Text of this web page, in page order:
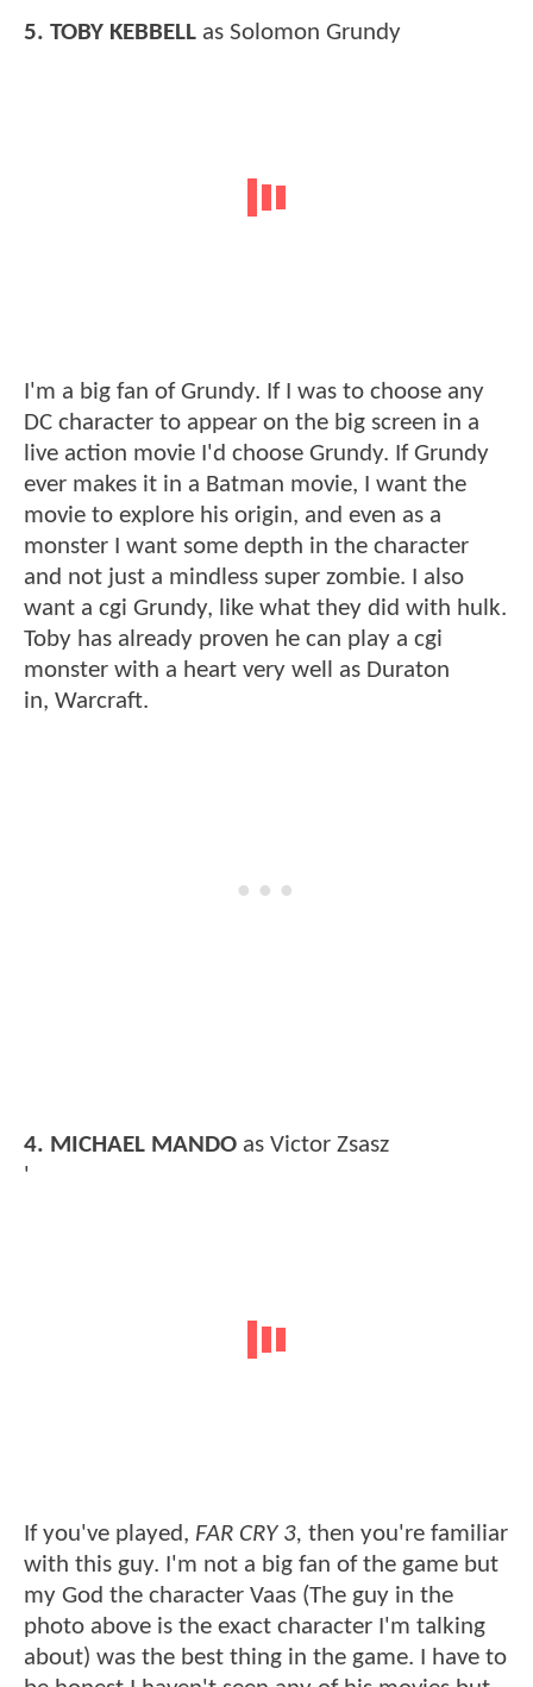
5. TOBY KEBBELL as Solomon Grundy
I'm a big fan of Grundy. If I was to choose any
DC character to appear on the big screen in a
live action movie I'd choose Grundy. If Grundy
ever makes it in a Batman movie, I want the
movie to explore his origin, and even as a
monster I want some depth in the character
and not just a mindless super zombie. I also
want a cgi Grundy, like what they did with hulk.
Toby has already proven he can play a cgi
monster with a heart very well as Duraton
in, Warcraft.
4. MICHAEL MANDO as Victor Zsasz
'
If you've played, FAR CRY 3, then you're familiar
with this guy. I'm not a big fan of the game but
my God the character Vaas (The guy in the
photo above is the exact character I'm talking
about) was the best thing in the game. I have to